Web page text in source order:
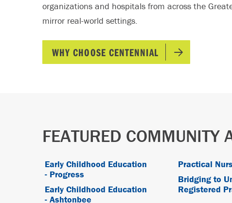
organizations and hospitals from across the
mirror real-world settings.
WHY CHOOSE CENTENNIAL
FEATURED COMMUNITY
Early Childhood Education
- Progress
Early Childhood Education
- Ashtonbee
Practical
Bridging to
Registered